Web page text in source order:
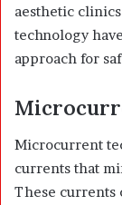
aesthetic
technology
approach for
Microcurrent
currents that
These currents